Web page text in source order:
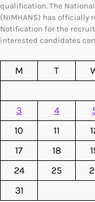
qualification. The
(NIMHANS) has officially
Notification for the
interested candidates
M
T
3
4
10
11
17
18
24
25
31